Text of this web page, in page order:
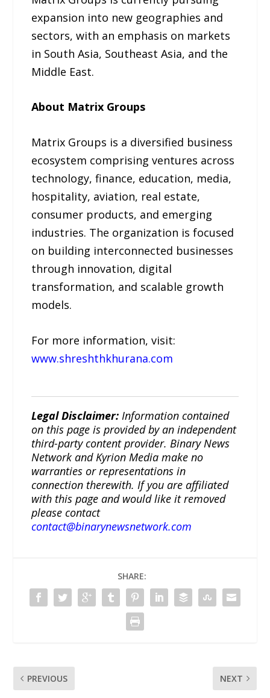
expansion into new geographies and
sectors, with an emphasis on markets
in South Asia, Southeast Asia, and the
Middle East.
About Matrix Groups
Matrix Groups is a diversified business
ecosystem comprising ventures across
technology, finance, education, media,
hospitality, aviation, real estate,
consumer products, and emerging
industries. The organization is focused
on building interconnected businesses
through innovation, digital
transformation, and scalable growth
models.
For more information, visit:
www.shreshthkhurana.com
Legal Disclaimer:Information contained
on this page is provided by an independent
third-party content provider. Binary News
Network and Kyrion Media make no
warranties or representations in
connection therewith. If you are affiliated
with this page and would like it removed
please contact
contact@binarynewsnetwork.com
SHARE:
PREVIOUS NEXT